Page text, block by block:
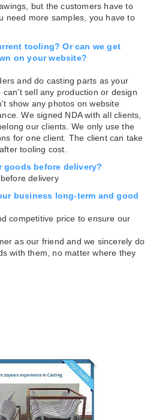
but the customers have to
need more samples, you have to
tooling? Or can we get
on your website?
and do casting parts as your
sell any production or design
show any photos on website
We signed NDA with all clients,
our clients. We only use the
for one client. The client can take
tooling cost.
goods before delivery?
delivery
business long-term and good
competitive price to ensure our
as our friend and we sincerely do
with them, no matter where they